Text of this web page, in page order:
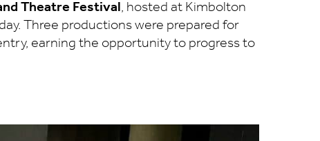
Theatre Festival, hosted at Kimbolton
Three productions were prepared for
earning the opportunity to progress to